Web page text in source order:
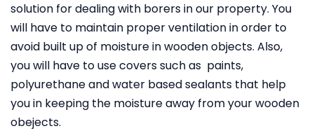
solution for dealing with borers in our property. You
will have to maintain proper ventilation in order to
avoid built up of moisture in wooden objects. Also,
you will have to use covers such as paints,
polyurethane and water based sealants that help
you in keeping the moisture away from your wooden
obejects.